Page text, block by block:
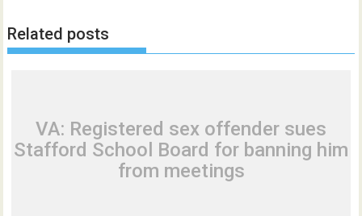
Related posts
VA: Registered sex offender sues
Stafford School Board for banning him
from meetings